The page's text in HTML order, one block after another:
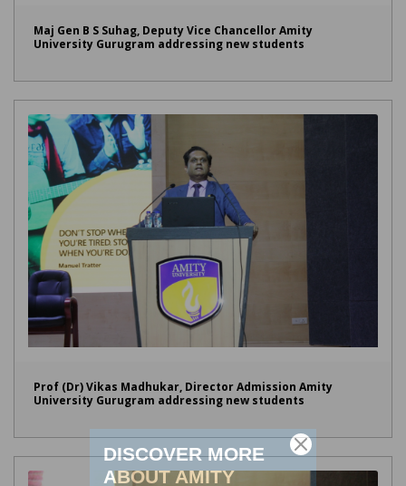
Maj Gen B S Suhag, Deputy Vice Chancellor Amity
University Gurugram addressing new students
Prof (Dr) Vikas Madhukar, Director Admission Amity
University Gurugram addressing new students